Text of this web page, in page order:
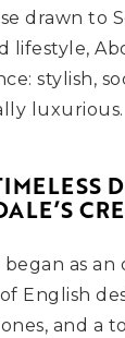
drawn to
lifestyle,
stylish,
luxurious.
began as an
English
and a